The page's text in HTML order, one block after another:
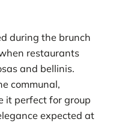
during the brunch
restaurants
and bellinis.
communal,
it perfect for group
expected at